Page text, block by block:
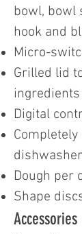
bowl, bowl
hook and
Micro-
Grilled lid
Digital
Dough per
Shape
Accessories